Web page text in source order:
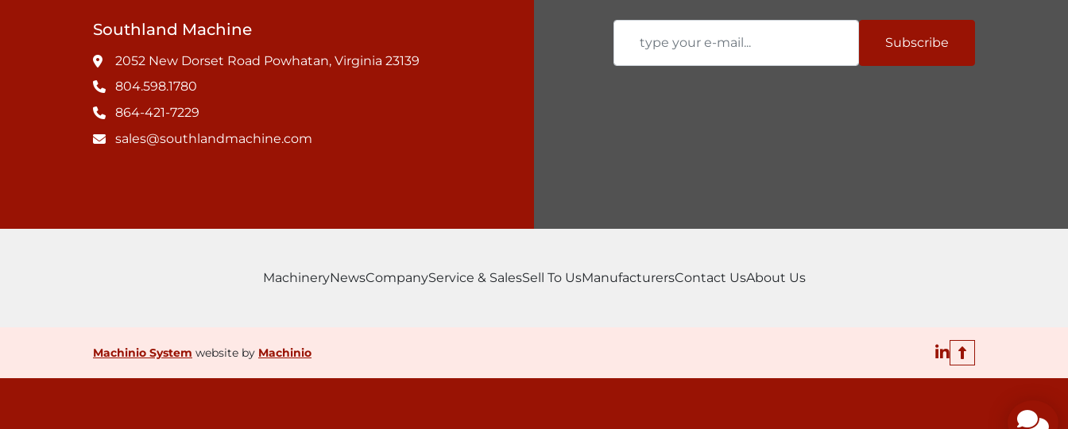
Southland Machine
2052 New Dorset Road Powhatan, Virginia 23139
804.598.1780
864-421-7229
sales@southlandmachine.com
Subscribe
MachineryNewsCompanyService & SalesSell To UsManufacturersContact UsAbout Us
Machinio System website by Machinio linkedin